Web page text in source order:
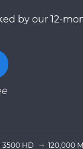
by our 12-
3500 HD 120,000